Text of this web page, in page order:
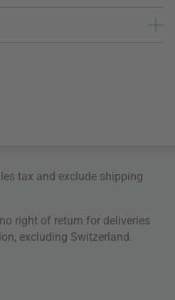
tax and exclude shipping
right of return for deliveries
excluding Switzerland.